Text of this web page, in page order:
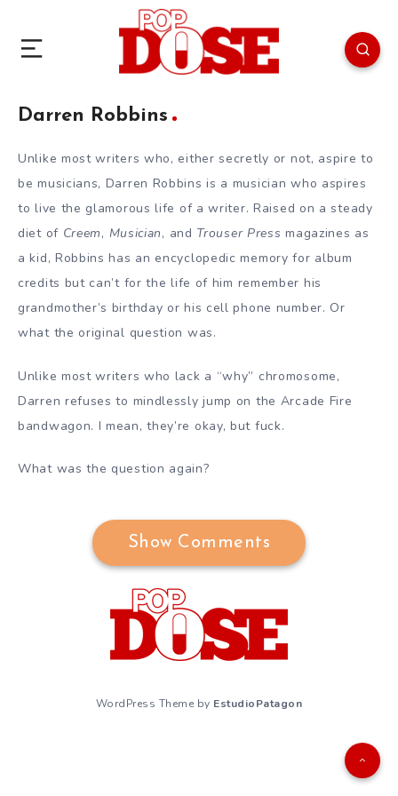
Darren Robbins
Unlike most writers who, either secretly or not, aspire to
be musicians, Darren Robbins is a musician who aspires
to live the glamorous life of a writer. Raised on a steady
diet of Creem, Musician, and Trouser Press magazines as
a kid, Robbins has an encyclopedic memory for album
credits but can’t for the life of him remember his
grandmother’s birthday or his cell phone number. Or
what the original question was.
Unlike most writers who lack a “why” chromosome,
Darren refuses to mindlessly jump on the Arcade Fire
bandwagon. I mean, they’re okay, but fuck.
What was the question again?
Show Comments
WordPress Theme by EstudioPatagon